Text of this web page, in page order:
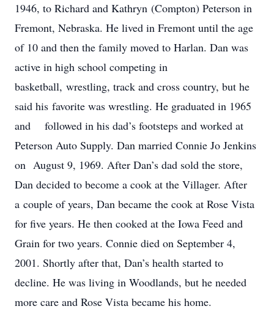
1946, to Richard and Kathryn (Compton) Peterson in
Fremont, Nebraska. He lived in Fremont until the age
of 10 and then the family moved to Harlan. Dan was
active in high school competing in
basketball, wrestling, track and cross country, but he
said his favorite was wrestling. He graduated in 1965
and followed in his dad’s footsteps and worked at
Peterson Auto Supply. Dan married Connie Jo Jenkins
on August 9, 1969. After Dan’s dad sold the store,
Dan decided to become a cook at the Villager. After
a couple of years, Dan became the cook at Rose Vista
for five years. He then cooked at the Iowa Feed and
Grain for two years. Connie died on September 4,
2001. Shortly after that, Dan’s health started to
decline. He was living in Woodlands, but he needed
more care and Rose Vista became his home.